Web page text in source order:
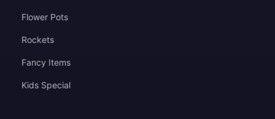
Flower Pots
Rockets
Fancy Items
Kids Special